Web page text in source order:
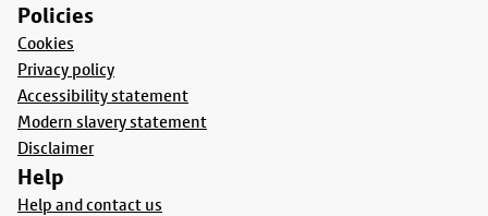
Policies
Cookies
Privacy policy
Accessibility statement
Modern slavery statement
Disclaimer
Help
Help and contact us